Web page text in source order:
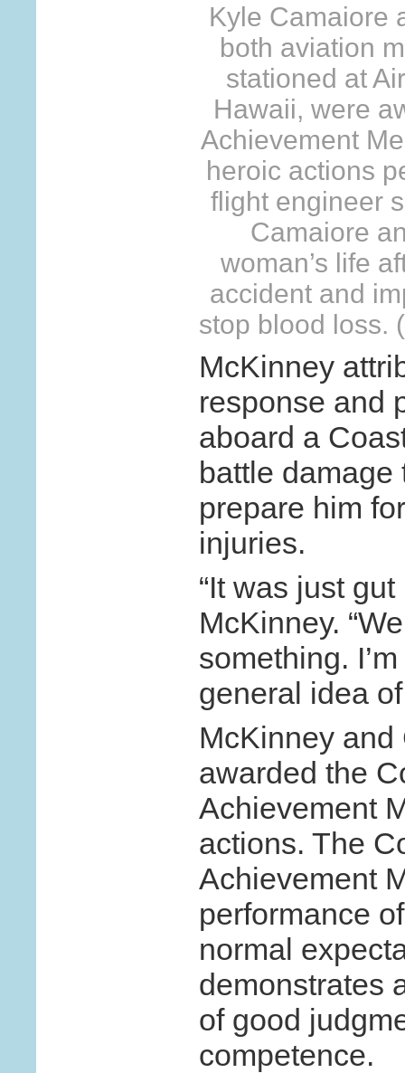
Kyle Camaiore
both aviation
stationed at
Hawaii, were
Achievement
heroic actions
flight engineer
Camaiore
woman’s life
accident and
stop blood loss.
McKinney
response and
aboard a
battle
prepare him
injuries.
“It was just
McKinney.
something.
general idea
McKinney
awarded the
Achievement
actions. The
Achievement
performance
normal
demonstrates
of good
competence.